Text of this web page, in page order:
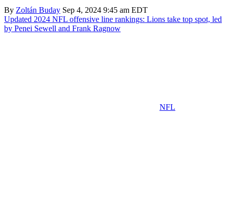
By Zoltán Buday Sep 4, 2024 9:45 am EDT
Updated 2024 NFL offensive line rankings: Lions take top spot, led
by Penei Sewell and Frank Ragnow
NFL